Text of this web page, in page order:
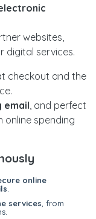
websites,
digital services.
checkout and the
email , and perfect
spending
online
services , from